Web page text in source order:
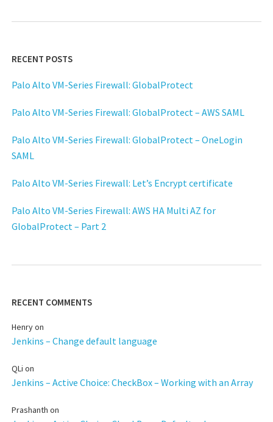
RECENT POSTS
Palo Alto VM-Series Firewall: GlobalProtect
Palo Alto VM-Series Firewall: GlobalProtect – AWS SAML
Palo Alto VM-Series Firewall: GlobalProtect – OneLogin
SAML
Palo Alto VM-Series Firewall: Let’s Encrypt certificate
Palo Alto VM-Series Firewall: AWS HA Multi AZ for
GlobalProtect – Part 2
RECENT COMMENTS
Henryon
Jenkins – Change default language
QLi on
Jenkins – Active Choice: CheckBox – Working with an Array
Prashanth on